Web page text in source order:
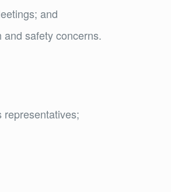
and
and safety concerns.